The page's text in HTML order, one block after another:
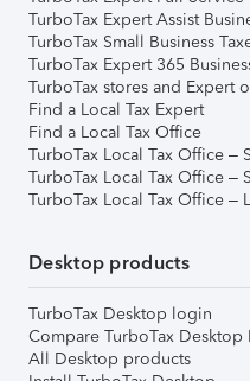
TurboTax Expert Assist
TurboTax Small Business
TurboTax Expert 365
TurboTax stores and Expert
Find a Local Tax Expert
Find a Local Tax Office
TurboTax Local Tax Office –
TurboTax Local Tax Office –
TurboTax Local Tax Office –
Desktop products
TurboTax Desktop login
Compare TurboTax Desktop
All Desktop products